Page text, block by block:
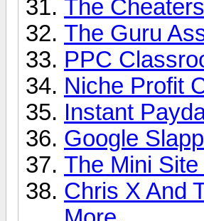
The
The Guru
PPC
Niche Profit
Instant
Google
The Mini
Chris X And